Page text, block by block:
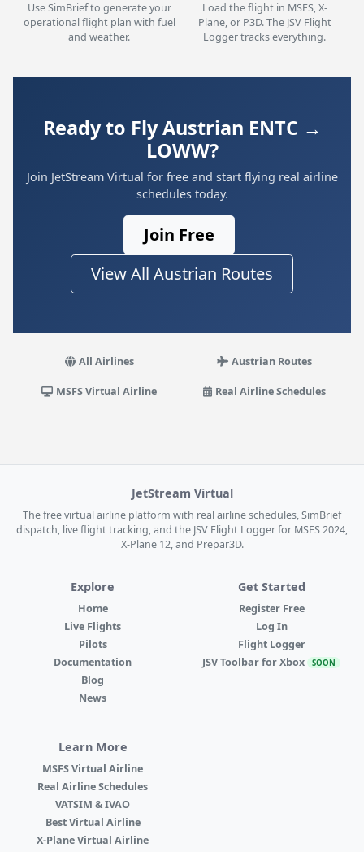
Use SimBrief to generate your
operational flight plan with fuel
and weather.
Load the flight in MSFS, X-
Plane, or P3D. The JSV Flight
Logger tracks everything.
Ready to Fly Austrian ENTC →
LOWW?
Join JetStream Virtual for free and start flying real airline
schedules today.
Join Free
View All Austrian Routes
All Airlines Austrian Routes
MSFS Virtual Airline Real Airline Schedules
JetStream Virtual
The free virtual airline platform with real airline schedules, SimBrief
dispatch, live flight tracking, and the JSV Flight Logger for MSFS 2024,
X-Plane 12, and Prepar3D.
Explore
Home
Live Flights
Pilots
Documentation
Blog
News
Get Started
Register Free
Log In
Flight Logger
JSV Toolbar for Xbox SOON
Learn More
MSFS Virtual Airline
Real Airline Schedules
VATSIM & IVAO
Best Virtual Airline
X-Plane Virtual Airline